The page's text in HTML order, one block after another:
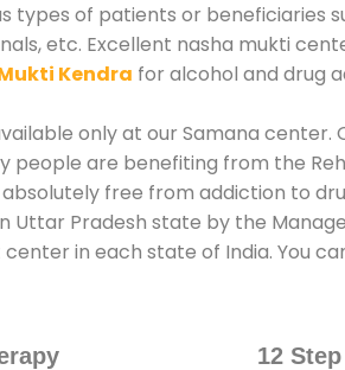
types of patients or beneficiaries
etc. Excellent nasha mukti
Kendra for alcohol and drug
only at our Samana
people are benefiting from the
free from addiction to
Pradesh state by the
in each state of India. You
12